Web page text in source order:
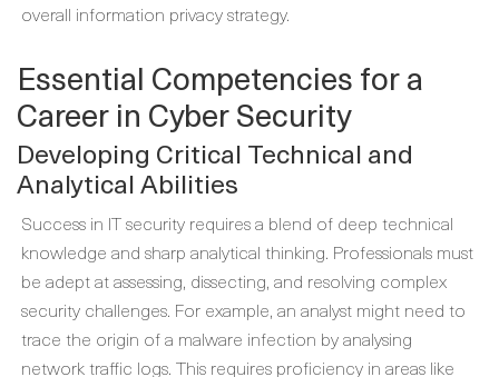
overall information privacy strategy.
Essential Competencies for a
Career in Cyber Security
Developing Critical Technical and
Analytical Abilities
Success in IT security requires a blend of deep technical
knowledge and sharp analytical thinking. Professionals must
be adept at assessing, dissecting, and resolving complex
security challenges. For example, an analyst might need to
trace the origin of a malware infection by analysing
network traffic logs. This requires proficiency in areas like